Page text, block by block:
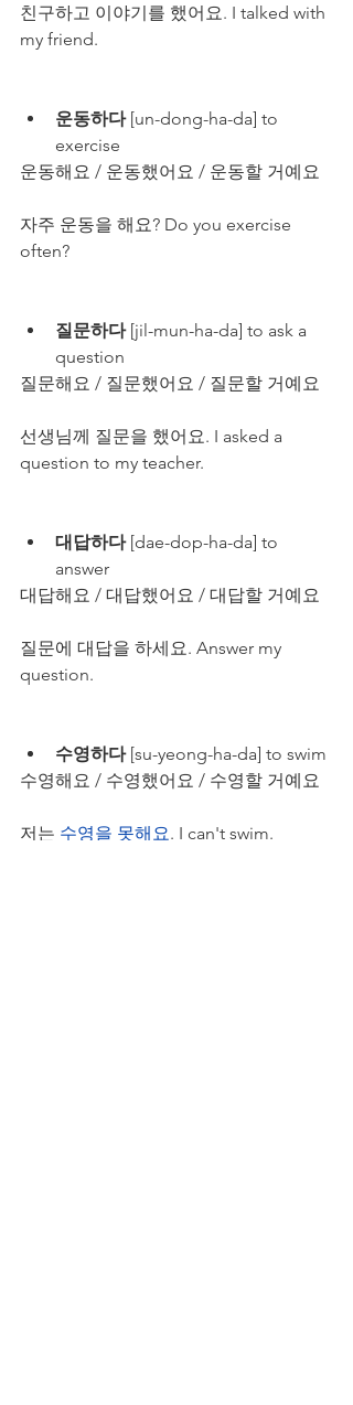
친구하고 이야기를 했어요. I talked with
my friend.
운동하다 [un-dong-ha-da] to
exercise
운동해요 / 운동했어요 / 운동할 거예요
자주 운동을 해요? Do you exercise
often?
질문하다 [jil-mun-ha-da] to ask a
question
질문해요 / 질문했어요 / 질문할 거예요
선생님께 질문을 했어요. I asked a
question to my teacher.
대답하다 [dae-dop-ha-da] to
answer
대답해요 / 대답했어요 / 대답할 거예요
질문에 대답을 하세요. Answer my
question.
수영하다 [su-yeong-ha-da] to swim
수영해요 / 수영했어요 / 수영할 거예요
저는 수영을 못해요. I can't swim.